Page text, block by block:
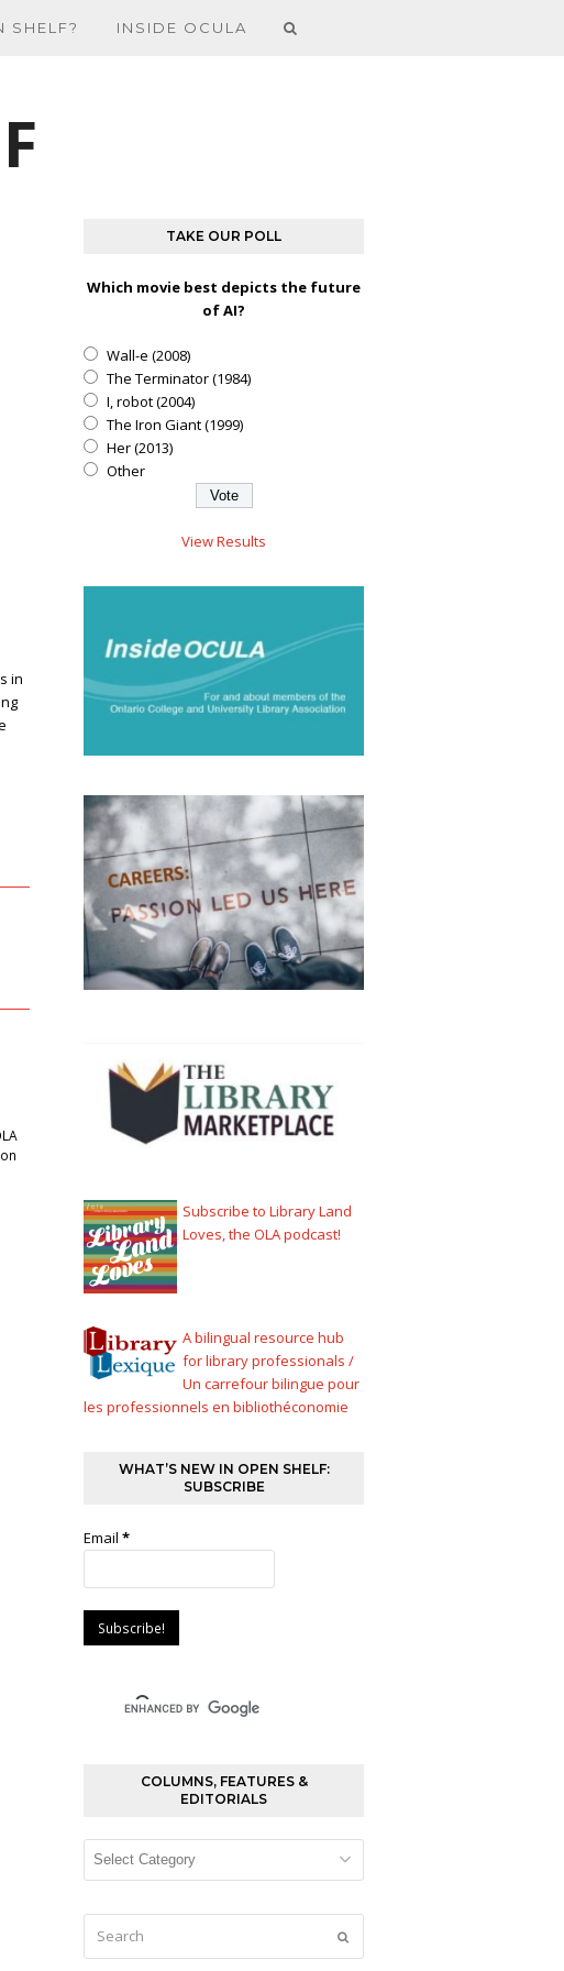
SHELF? INSIDE OCULA
in
TAKE OUR POLL
Which movie best depicts the future
of AI?
Wall-e (2008)
The Terminator (1984)
I, robot (2004)
The Iron Giant (1999)
Her (2013)
Other
View Results
Subscribe to Library Land
Loves, the OLA podcast!
A bilingual resource hub
for library professionals /
Un carrefour bilingue pour
les professionnels en bibliothéconomie
WHAT’S NEW IN OPEN SHELF:
SUBSCRIBE
Email*
COLUMNS, FEATURES &
EDITORIALS
Columns,
Editorials